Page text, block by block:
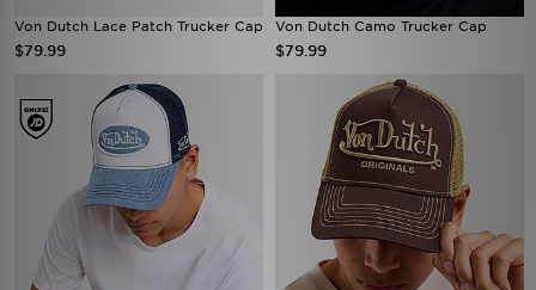
Von Dutch Lace Patch Trucker Cap
$79.99
Von Dutch Camo Trucker Cap
$79.99